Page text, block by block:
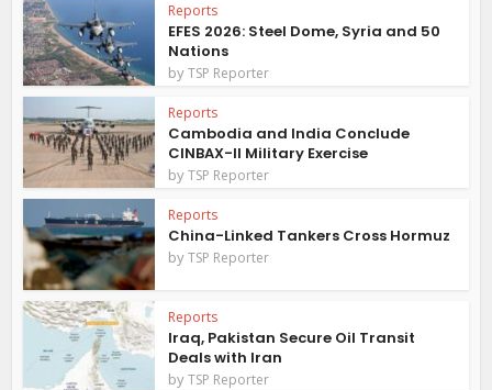
Reports
EFES 2026: Steel Dome, Syria and 50
Nations
byTSP Reporter
Reports
Cambodia and India Conclude
CINBAX-II Military Exercise
byTSP Reporter
Reports
China-Linked Tankers Cross Hormuz
byTSP Reporter
Reports
Iraq, Pakistan Secure Oil Transit
Deals with Iran
byTSP Reporter